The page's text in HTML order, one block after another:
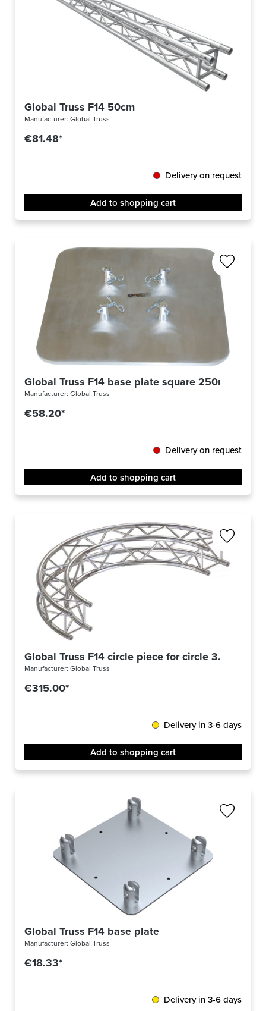
Global Truss F14 50cm
Manufacturer: Global Truss
€81.48*
Delivery on request
Add to shopping cart
Global Truss F14 base plate square 250mm
Manufacturer: Global Truss
€58.20*
Delivery on request
Add to shopping cart
Global Truss F14 circle piece for circle 3.0m Ø /
Manufacturer: Global Truss
€315.00*
Delivery in 3-6 days
Add to shopping cart
Global Truss F14 base plate
Manufacturer: Global Truss
€18.33*
Delivery in 3-6 days